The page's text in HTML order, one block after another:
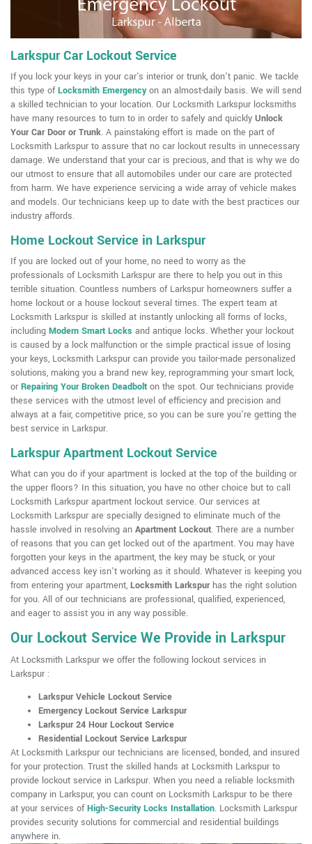
Larkspur Car Lockout Service
If you lock your keys in your car's interior or trunk, don't panic. We tackle
this type ofLocksmith Emergencyon an almost-daily basis. We will send
a skilled technician to your location. Our Locksmith Larkspur locksmiths
have many resources to turn to in order to safely and quickly Unlock
Your Car Door or Trunk. A painstaking effort is made on the part of
Locksmith Larkspur to assure that no car lockout results in unnecessary
damage. We understand that your car is precious, and that is why we do
our utmost to ensure that all automobiles under our care are protected
from harm. We have experience servicing a wide array of vehicle makes
and models. Our technicians keep up to date with the best practices our
industry affords.
Home Lockout Service in Larkspur
If you are locked out of your home, no need to worry as the
professionals of Locksmith Larkspur are there to help you out in this
terrible situation. Countless numbers of Larkspur homeowners suffer a
home lockout or a house lockout several times. The expert team at
Locksmith Larkspur is skilled at instantly unlocking all forms of locks,
including Modern Smart Locks and antique locks. Whether your lockout
is caused by a lock malfunction or the simple practical issue of losing
your keys, Locksmith Larkspur can provide you tailor-made personalized
solutions, making you a brand new key, reprogramming your smart lock,
or Repairing Your Broken Deadbolt on the spot. Our technicians provide
these services with the utmost level of efficiency and precision and
always at a fair, competitive price, so you can be sure you're getting the
best service in Larkspur.
Larkspur Apartment Lockout Service
What can you do if your apartment is locked at the top of the building or
the upper floors? In this situation, you have no other choice but to call
Locksmith Larkspur apartment lockout service. Our services at
Locksmith Larkspur are specially designed to eliminate much of the
hassle involved in resolving an Apartment Lockout. There are a number
of reasons that you can get locked out of the apartment. You may have
forgotten your keys in the apartment, the key may be stuck, or your
advanced access key isn't working as it should. Whatever is keeping you
from entering your apartment, Locksmith Larkspurhas the right solution
for you. All of our technicians are professional, qualified, experienced,
and eager to assist you in any way possible.
Our Lockout Service We Provide in Larkspur
At Locksmith Larkspur we offer the following lockout services in
Larkspur :
Larkspur Vehicle Lockout Service
Emergency Lockout Service Larkspur
Larkspur 24 Hour Lockout Service
Residential Lockout Service Larkspur
At Locksmith Larkspur our technicians are licensed, bonded, and insured
for your protection. Trust the skilled hands at Locksmith Larkspur to
provide lockout service in Larkspur. When you need a reliable locksmith
company in Larkspur, you can count on Locksmith Larkspur to be there
at your services ofHigh-Security Locks Installation. Locksmith Larkspur
provides security solutions for commercial and residential buildings
anywhere in.